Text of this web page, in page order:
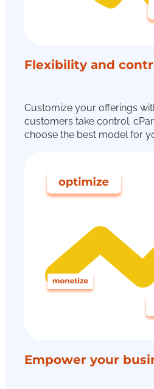
Flexibility and
Customize your offerings
customers take control.
choose the best model for
Empower your